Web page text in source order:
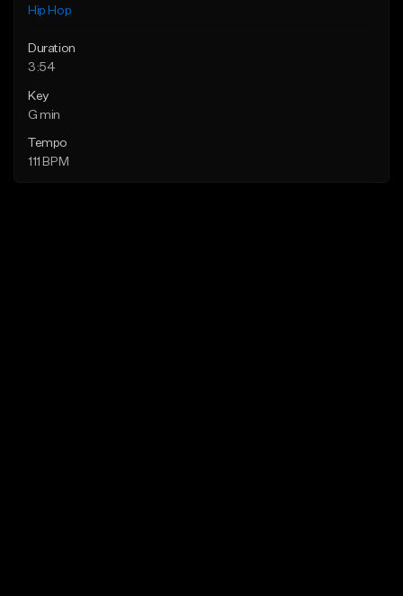
Hip Hop
Duration
3:54
Key
G min
Tempo
111 BPM